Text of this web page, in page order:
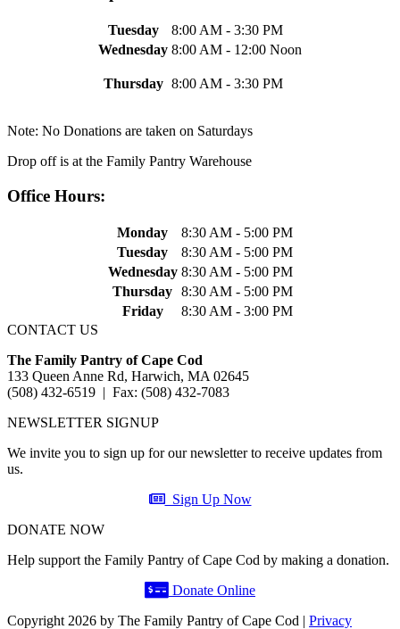
Tuesday
8:00 AM - 3:30 PM
Wednesday 8:00 AM - 12:00 Noon
Thursday 8:00 AM - 3:30 PM
Note: No Donations are taken on Saturdays
Drop off is at the Family Pantry Warehouse
Office Hours:
Monday
8:30 AM - 5:00 PM
Tuesday
8:30 AM - 5:00 PM
Wednesday 8:30 AM - 5:00 PM
Thursday 8:30 AM - 5:00 PM
Friday
8:30 AM - 3:00 PM
CONTACT US
The Family Pantry of Cape Cod
133 Queen Anne Rd, Harwich, MA 02645
(508) 432-6519 | Fax: (508) 432-7083
NEWSLETTER SIGNUP
We invite you to sign up for our newsletter to receive updates from
us.
Sign Up Now
DONATE NOW
Help support the Family Pantry of Cape Cod by making a donation.
Donate Online
Copyright 2026 by The Family Pantry of Cape Cod | Privacy